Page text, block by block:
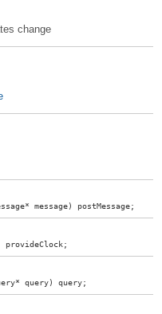
change
*message) postMessage;
provideClock;
*query) query;